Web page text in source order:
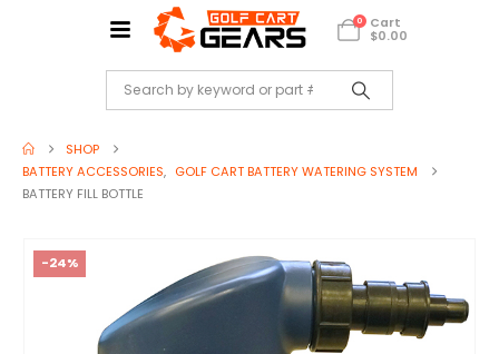
0
Cart
$0.00
SHOP
BATTERY ACCESSORIES, GOLF CART BATTERY WATERING SYSTEM
BATTERY FILL BOTTLE
-24%